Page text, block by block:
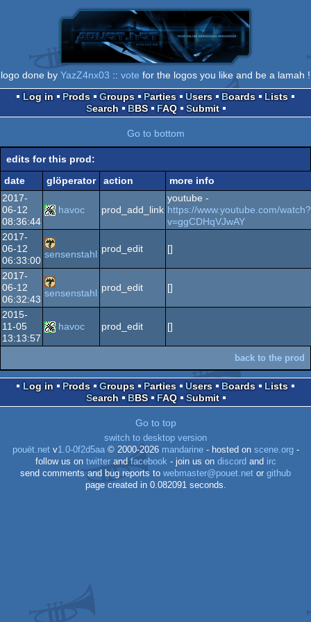
logo done by YazZ4nx03 :: vote for the logos you like and be a lamah !
Log in
Prods Groups Parties Users Boards
Lists
Search
BBS FAQ Submit
Go to bottom
edits for this prod:
date
glöperator action
more info
2017-
06-12
08:36:44
havoc prod_add_link
youtube -
https://www.youtube.com/watch?
v=ggCDHqVJwAY
2017-
06-12
06:33:00
sensenstahl
prod_edit []
2017-
06-12
06:32:43
sensenstahl
prod_edit []
2015-
11-05
13:13:57
havoc prod_edit []
back to the prod
Log in Prods Groups Parties Users Boards
Lists
Search
BBS FAQ Submit
Go to top
switch to desktop version
pouët.netv1.0-0f2d5aa© 2000-2026 mandarine- hosted on scene.org-
follow us on twitterandfacebook - join us on discord and irc
send comments and bug reports to webmaster@pouet.net or github
page created in 0.082091 seconds.